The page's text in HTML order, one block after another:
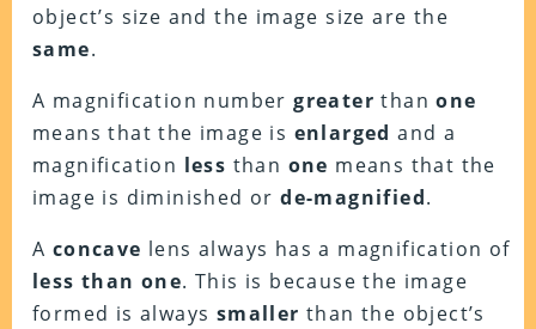
object’s size and the image size are the
same.
A magnification numbergreater thanone
means that the image is enlarged and a
magnification less than one means that the
image is diminished orde-magnified.
A concave lens always has a magnification of
less than one. This is because the image
formed is always smaller than the object’s